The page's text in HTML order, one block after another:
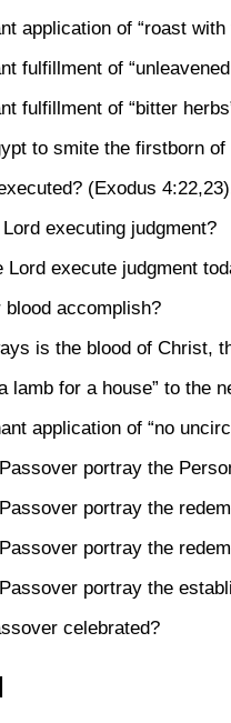
application of “roast with
fulfillment of
fulfillment of “bitter
to smite the firstborn
(Exodus 4:22,23)
executing judgment?
Lord execute judgment
accomplish?
is the blood of Christ,
lamb for a house” to the
application of “no
portray the
portray the
portray the
portray the
celebrated?